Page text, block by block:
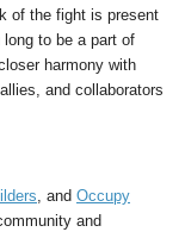
of the fight is present
to be a part of
harmony with
allies, and collaborators
, and Occupy
and